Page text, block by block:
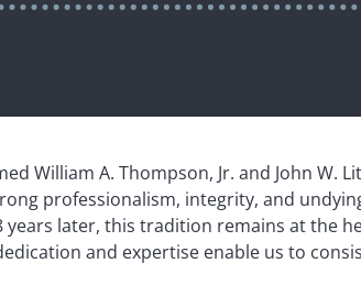
William A. Thompson, Jr. and John W.
professionalism, integrity, and
years later, this tradition remains at the
and expertise enable us to